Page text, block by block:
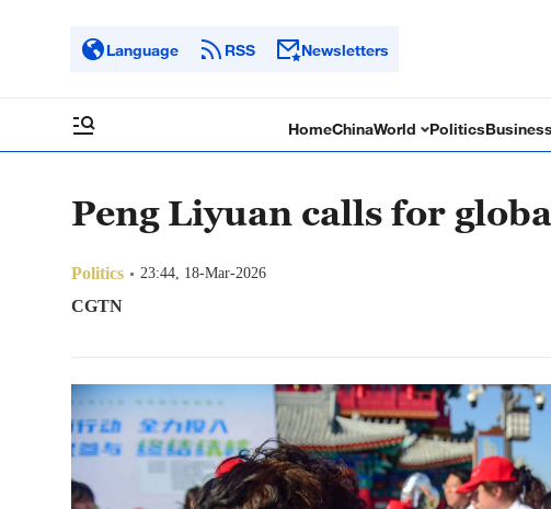
Language RSS Newsletters
HomeChinaWorld Politics
Peng Liyuan calls for
Politics 23:44, 18-Mar-2026
CGTN